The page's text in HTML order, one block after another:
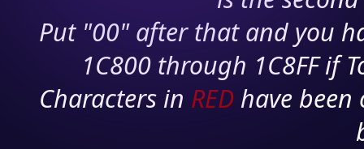
Put "00" after that and you
1C800 through 1C8FF if
Characters in RED have